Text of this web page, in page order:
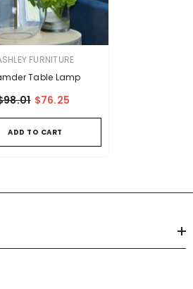
FURNITURE
Table Lamp
$76.25
ADD TO CART